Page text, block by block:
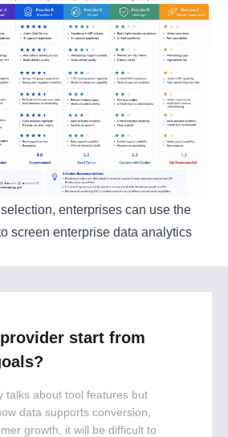
enterprises can use the
screen enterprise data analytics
start from
talks about tool features but
data supports conversion,
growth, it will be difficult to